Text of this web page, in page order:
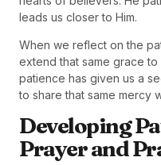
leads us closer to Him.
When we reflect on the
extend that same grace to
patience has given us a
to share that same mercy
Developing
Prayer and